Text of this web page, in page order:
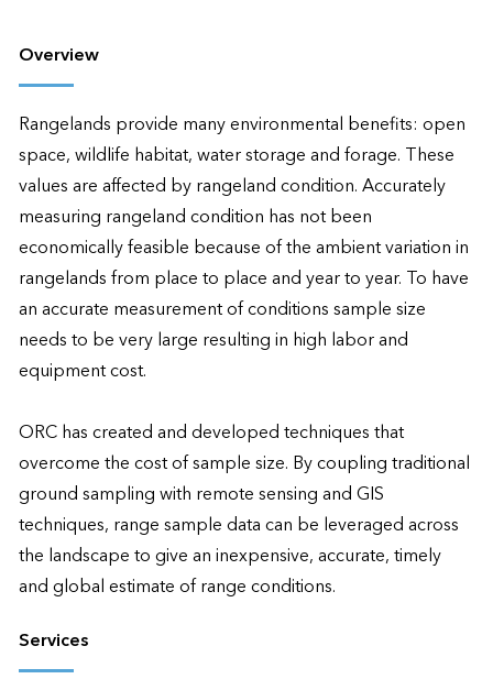
Overview
Rangelands provide many environmental benefits: open
space, wildlife habitat, water storage and forage. These
values are affected by rangeland condition. Accurately
measuring rangeland condition has not been
economically feasible because of the ambient variation in
rangelands from place to place and year to year. To have
an accurate measurement of conditions sample size
needs to be very large resulting in high labor and
equipment cost.
ORC has created and developed techniques that
overcome the cost of sample size. By coupling traditional
ground sampling with remote sensing and GIS
techniques, range sample data can be leveraged across
the landscape to give an inexpensive, accurate, timely
and global estimate of range conditions.
Services